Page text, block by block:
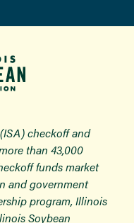
checkoff and
than 43,000
funds market
and government
program, Illinois
Soybean